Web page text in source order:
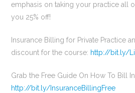
emphasis on taking your practice all
you 25% off!
Insurance Billing for Private Practice
discount for the course: http://bit.ly/
Grab the Free Guide On How To Bill
http://bit.ly/InsuranceBillingFree